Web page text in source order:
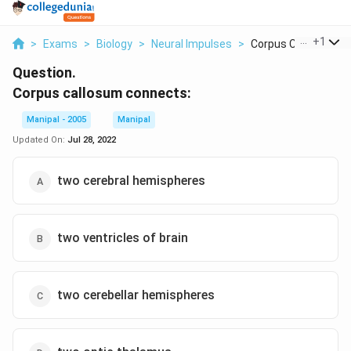
> Exams > Biology > Neural Impulses > Corpus Callosum
+1
Question.
Corpus callosum connects:
Manipal - 2005
Manipal
Updated On: Jul 28, 2022
two cerebral hemispheres
two ventricles of brain
two cerebellar hemispheres